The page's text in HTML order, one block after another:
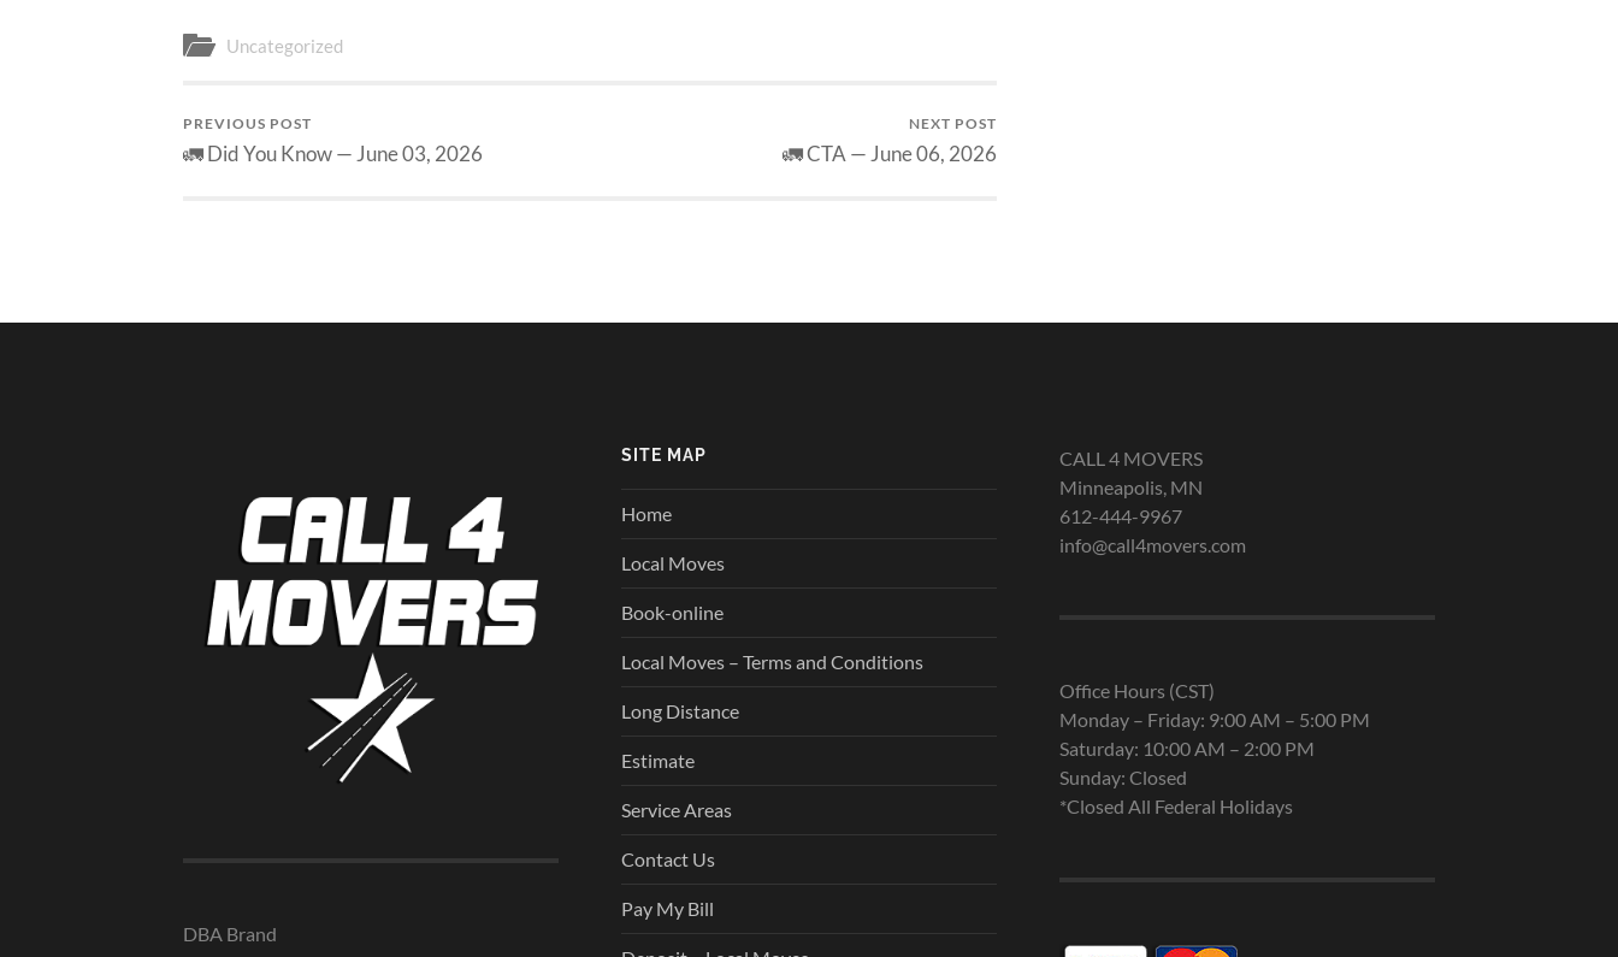
Uncategorized
PREVIOUS POST
🚛 Did You Know — June 03, 2026
NEXT POST
🚛 CTA — June 06, 2026
DBA Brand
SITE MAP
Home
Local Moves
Book-online
Local Moves – Terms and Conditions
Long Distance
Estimate
Service Areas
Contact Us
Pay My Bill
CALL 4 MOVERS
Minneapolis, MN
612-444-9967
info@call4movers.com
Office Hours (CST)
Monday – Friday: 9:00 AM – 5:00 PM
Saturday: 10:00 AM – 2:00 PM
Sunday: Closed
*Closed All Federal Holidays